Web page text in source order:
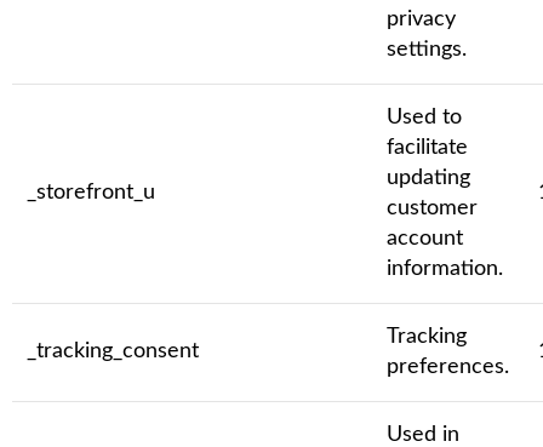
privacy
settings.
_storefront_u
Used to
facilitate
updating
customer
account
information.
_tracking_consent
Tracking
preferences.
Used in